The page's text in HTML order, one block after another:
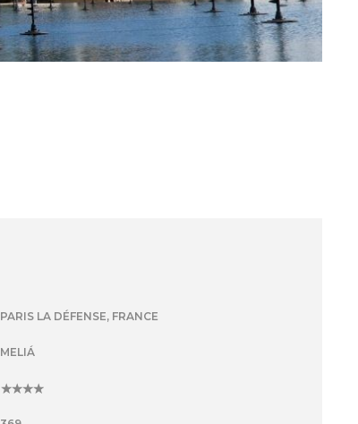
PARIS LA DÉFENSE, FRANCE
MELIÁ